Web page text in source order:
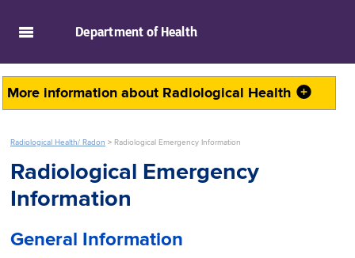
Department of Health
More information about Radiological Health
Radiological Health/ Radon > Radiological Emergency Information
Radiological Emergency
Information
General Information